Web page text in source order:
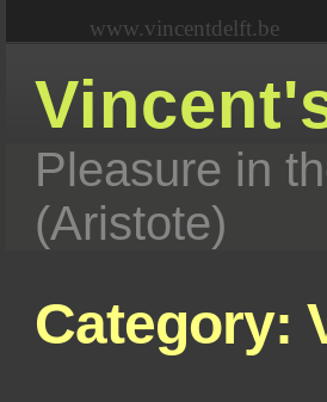
www.vincentdelft.be
Pleasure in
(Aristote)
Category: